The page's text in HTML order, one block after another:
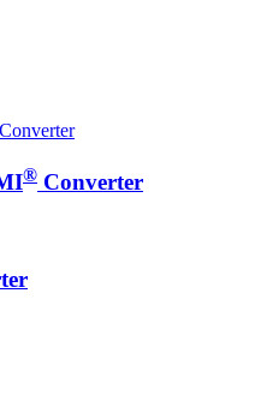
® Converter